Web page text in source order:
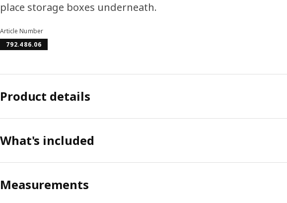
place storage boxes underneath.
Article Number
792.486.06
Product details
What's included
Measurements